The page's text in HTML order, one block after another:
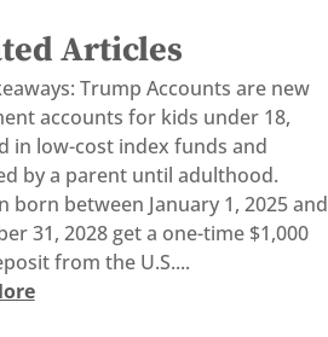
Articles
Trump Accounts are new
accounts for kids under 18,
in low-cost index funds and
by a parent until adulthood.
born between January 1, 2025 and
31, 2028 get a one-time $1,000
from the U.S....